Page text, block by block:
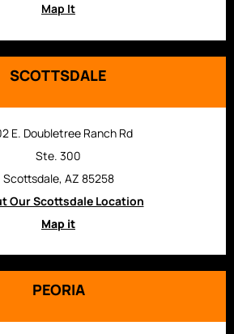
Map It
SCOTTSDALE
E. Doubletree Ranch Rd
Ste. 300
Scottsdale, AZ 85258
Our Scottsdale Location
Map it
PEORIA